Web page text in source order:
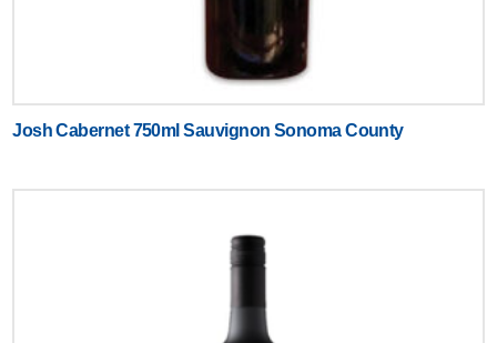
Josh Cabernet 750ml Sauvignon Sonoma County